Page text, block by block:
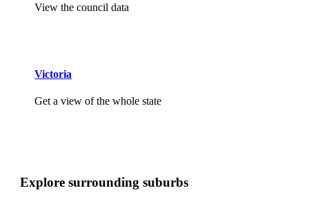
View the council data
Victoria
Get a view of the whole state
Explore surrounding suburbs